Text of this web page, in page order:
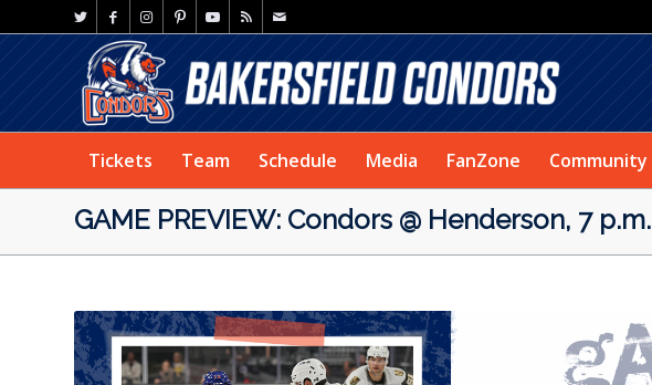
Tickets Team Schedule Media FanZone Community
GAME PREVIEW: Condors @ Henderson, 7 p.m.